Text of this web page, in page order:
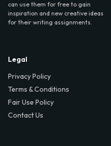
can use them for free to gain
inspiration and new creative ideas
for their writing assignments.
Legal
Privacy Policy
Terms & Conditions
Fair Use Policy
Contact Us